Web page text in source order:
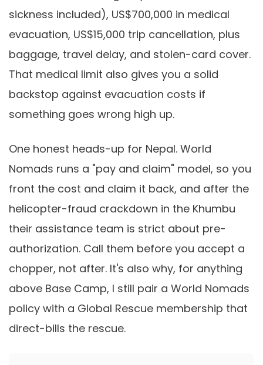
sickness included), US$700,000 in medical
evacuation, US$15,000 trip cancellation, plus
baggage, travel delay, and stolen-card cover.
That medical limit also gives you a solid
backstop against evacuation costs if
something goes wrong high up.
One honest heads-up for Nepal. World
Nomads runs a "pay and claim" model, so you
front the cost and claim it back, and after the
helicopter-fraud crackdown in the Khumbu
their assistance team is strict about pre-
authorization. Call them before you accept a
chopper, not after. It's also why, for anything
above Base Camp, I still pair a World Nomads
policy with a Global Rescue membership that
direct-bills the rescue.